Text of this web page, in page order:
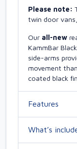
Please note:
twin door
Our all-new
KammBar
side-arms
movement
coated black
Features
What’s